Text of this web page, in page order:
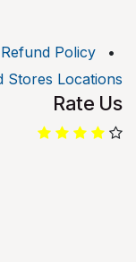
Policy
•
Stores Locations
Rate Us